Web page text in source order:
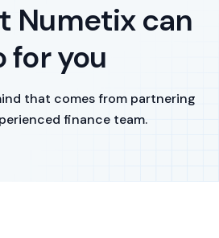
Numetix can
for you
that comes from partnering
finance team.